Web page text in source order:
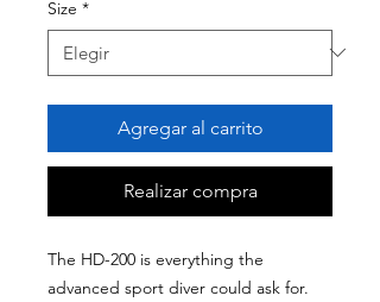
Size *
Agregar al carrito
Realizar compra
The HD-200 is everything the
advanced sport diver could ask for.